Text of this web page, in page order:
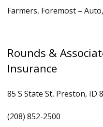
Farmers, Foremost –
Rounds &
Insurance
85 S State St, Preston, ID
(208) 852-2500